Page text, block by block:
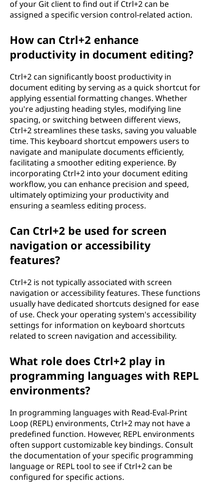
of your Git client to find out if Ctrl+2 can be
assigned a specific version control-related action.
How can Ctrl+2 enhance
productivity in document editing?
Ctrl+2 can significantly boost productivity in
document editing by serving as a quick shortcut for
applying essential formatting changes. Whether
you're adjusting heading styles, modifying line
spacing, or switching between different views,
Ctrl+2 streamlines these tasks, saving you valuable
time. This keyboard shortcut empowers users to
navigate and manipulate documents efficiently,
facilitating a smoother editing experience. By
incorporating Ctrl+2 into your document editing
workflow, you can enhance precision and speed,
ultimately optimizing your productivity and
ensuring a seamless editing process.
Can Ctrl+2 be used for screen
navigation or accessibility
features?
Ctrl+2 is not typically associated with screen
navigation or accessibility features. These functions
usually have dedicated shortcuts designed for ease
of use. Check your operating system's accessibility
settings for information on keyboard shortcuts
related to screen navigation and accessibility.
What role does Ctrl+2 play in
programming languages with REPL
environments?
In programming languages with Read-Eval-Print
Loop (REPL) environments, Ctrl+2 may not have a
predefined function. However, REPL environments
often support customizable key bindings. Consult
the documentation of your specific programming
language or REPL tool to see if Ctrl+2 can be
configured for specific actions.